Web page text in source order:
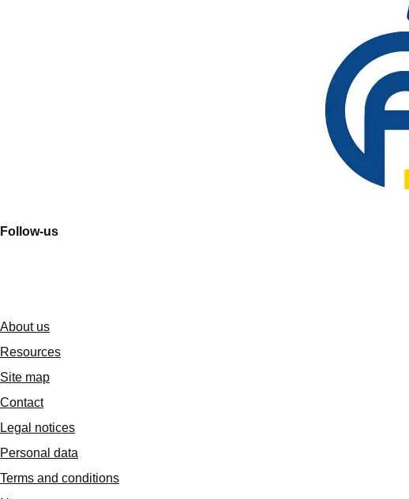
Follow-us
About us
Resources
Site map
Contact
Legal notices
Personal data
Terms and conditions